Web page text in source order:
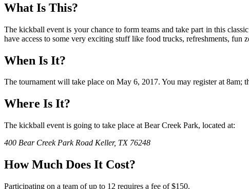
What Is This?
The kickball event is your chance to form teams and take part in this
have access to some very exciting stuff like food trucks, refreshments, fun
When Is It?
The tournament will take place on May 6, 2017. You may register at 8am;
Where Is It?
The kickball event is going to take place at Bear Creek Park, located at:
400 Bear Creek Park Road Keller, TX 76248
How Much Does It Cost?
Participating on a team of up to 12 requires a fee of $150.